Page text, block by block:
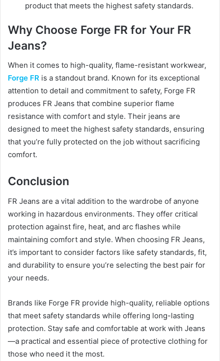
product that meets the highest safety standards.
Why Choose Forge FR for Your FR
Jeans?
When it comes to high-quality, flame-resistant workwear,
Forge FR is a standout brand. Known for its exceptional
attention to detail and commitment to safety, Forge FR
produces FR Jeans that combine superior flame
resistance with comfort and style. Their jeans are
designed to meet the highest safety standards, ensuring
that you’re fully protected on the job without sacrificing
comfort.
Conclusion
FR Jeans are a vital addition to the wardrobe of anyone
working in hazardous environments. They offer critical
protection against fire, heat, and arc flashes while
maintaining comfort and style. When choosing FR Jeans,
it’s important to consider factors like safety standards, fit,
and durability to ensure you’re selecting the best pair for
your needs.
Brands like Forge FR provide high-quality, reliable options
that meet safety standards while offering long-lasting
protection. Stay safe and comfortable at work with Jeans
—a practical and essential piece of protective clothing for
those who need it the most.